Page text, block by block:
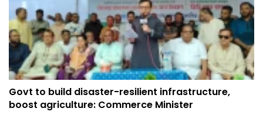
Govt to build disaster-resilient infrastructure,
boost agriculture: Commerce Minister